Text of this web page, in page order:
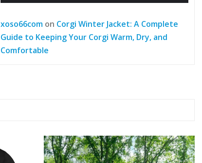
xoso66com on Corgi Winter Jacket: A Complete
Guide to Keeping Your Corgi Warm, Dry, and
Comfortable